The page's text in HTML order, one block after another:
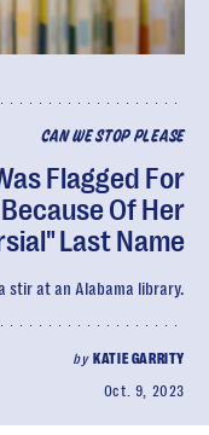
CAN WE STOP PLEASE
Flagged For
Of Her
Last Name
stir at an Alabama library.
by KATIE GARRITY
Oct. 9, 2023